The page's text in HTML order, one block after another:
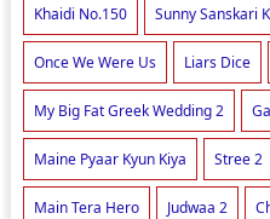
Khaidi No.150 Sunny Sanskari
Once We Were Us Liars Dice
My Big Fat Greek Wedding 2
Maine Pyaar Kyun Kiya Stree 2
Main Tera Hero Judwaa 2